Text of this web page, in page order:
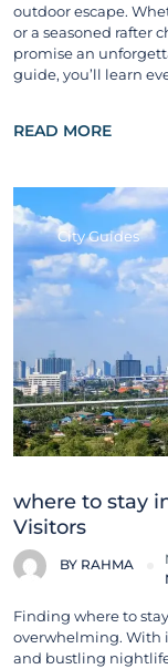
outdoor escape.
or a seasoned rafter
promise an
guide, you’ll learn
READ MORE
City Guides
where to stay
Visitors
BY RAHMA
Finding where to
overwhelming. With
and bustling